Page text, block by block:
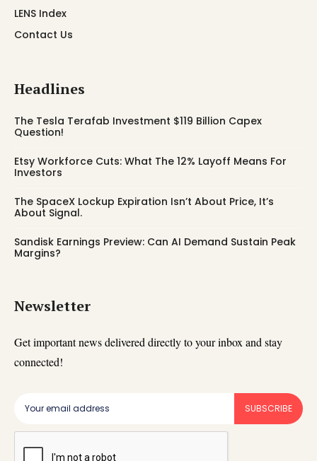
LENS Index
Contact Us
Headlines
The Tesla Terafab Investment $119 Billion Capex
Question!
Etsy Workforce Cuts: What The 12% Layoff Means For
Investors
The SpaceX Lockup Expiration Isn’t About Price, It’s
About Signal.
Sandisk Earnings Preview: Can AI Demand Sustain Peak
Margins?
Newsletter
Get important news delivered directly to your inbox and stay
connected!
SUBSCRIBE